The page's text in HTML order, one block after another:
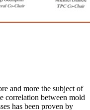
and more the subject of
correlation between mold
has been proven by